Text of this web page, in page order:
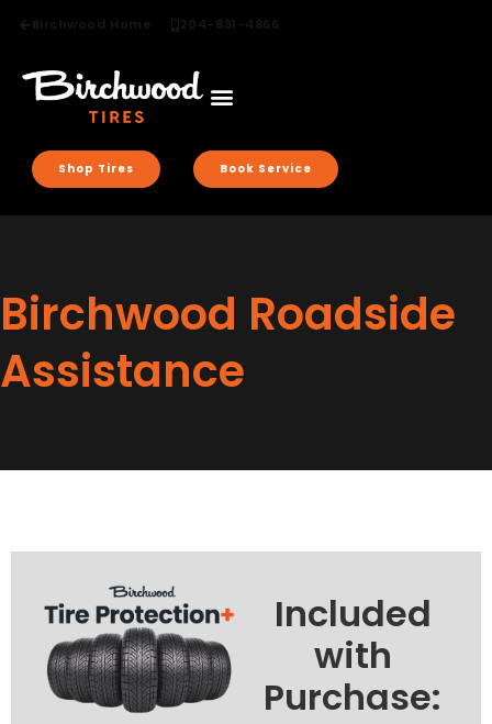
Birchwood Home 204-831-4866
Shop Tires Book Service
Birchwood Roadside
Assistance
Included
with
Purchase: